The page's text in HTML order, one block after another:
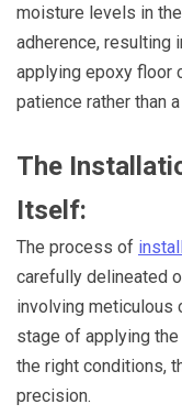
moisture levels in
adherence, resulting
applying epoxy floor
patience rather than
The
Itself:
The process of
carefully delineated
involving meticulous
stage of applying
the right conditions,
precision.